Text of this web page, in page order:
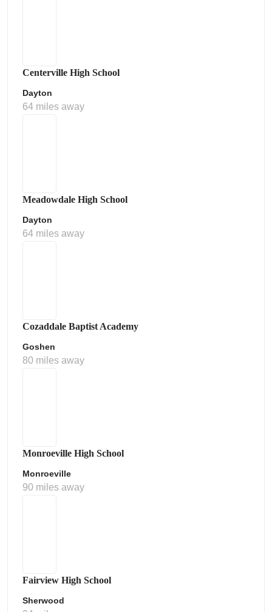
Centerville High School
Dayton
64 miles away
Meadowdale High School
Dayton
64 miles away
Cozaddale Baptist Academy
Goshen
80 miles away
Monroeville High School
Monroeville
90 miles away
Fairview High School
Sherwood